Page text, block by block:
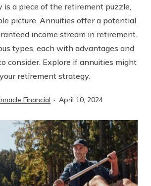
is a piece of the retirement puzzle,
picture. Annuities offer a potential
income stream in retirement.
types, each with advantages and
consider. Explore if annuities might
retirement strategy.
Financial April 10, 2024